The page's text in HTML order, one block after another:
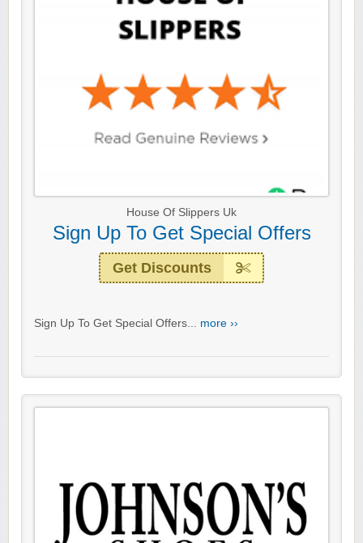
House Of Slippers Uk
Sign Up To Get Special Offers
Get Discounts
Sign Up To Get Special Offers... more ››